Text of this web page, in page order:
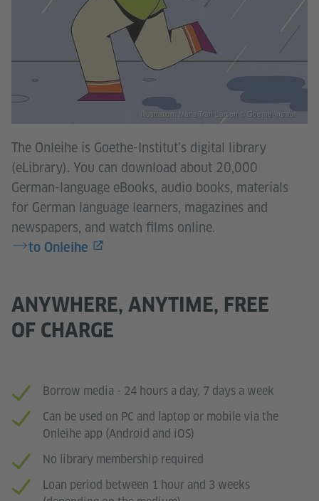
Illustration: Maria Tran Larsen © Goethe-Institut
The Onleihe is Goethe-Institut’s digital library
(eLibrary). You can download about 20,000
German-language eBooks, audio books, materials
for German language learners, magazines and
newspapers, and watch films online.
to Onleihe
ANYWHERE, ANYTIME, FREE
OF CHARGE
Borrow media - 24 hours a day, 7 days a week
Can be used on PC and laptop or mobile via the
Onleihe app (Android and iOS)
No library membership required
Loan period between 1 hour and 3 weeks